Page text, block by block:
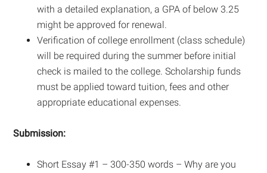
with a detailed explanation, a GPA of below 3.25
might be approved for renewal.
Verification of college enrollment (class schedule)
will be required during the summer before initial
check is mailed to the college. Scholarship funds
must be applied toward tuition, fees and other
appropriate educational expenses.
Submission:
Short Essay #1 – 300-350 words – Why are you